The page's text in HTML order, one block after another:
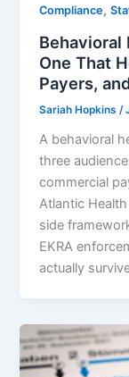
Compliance,
Behavioral
One That
Payers,
Sariah Hopkins/
A behavioral
three
commercial
Atlantic
side
EKRA
actually